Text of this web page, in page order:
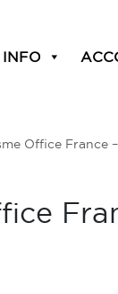
INFO
Office France